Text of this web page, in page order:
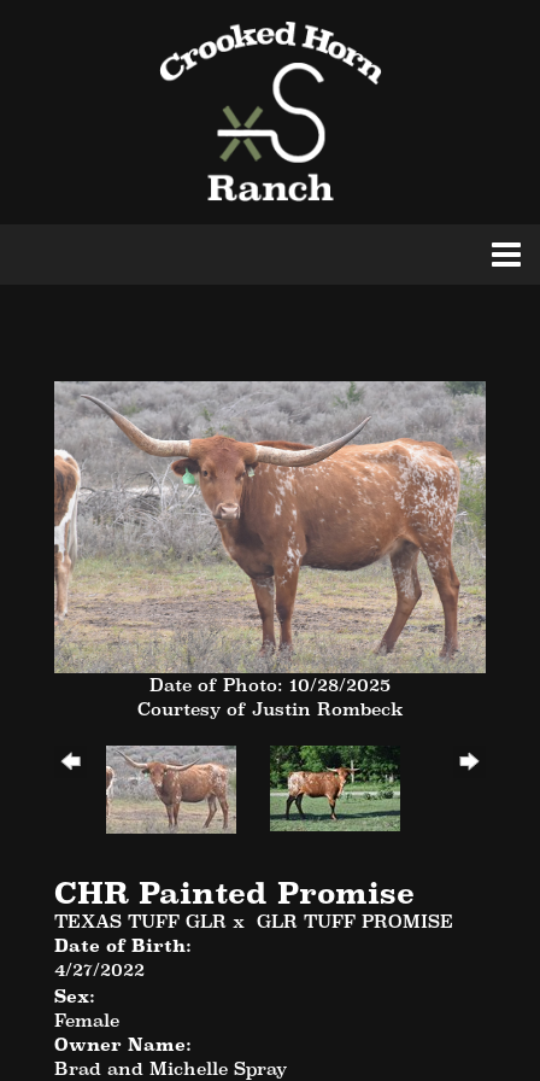
Date of Photo: 10/28/2025
Courtesy of Justin Rombeck
CHR Painted Promise
TEXAS TUFF GLR x GLR TUFF PROMISE
Date of Birth:
4/27/2022
Sex:
Female
Owner Name:
Brad and Michelle Spray